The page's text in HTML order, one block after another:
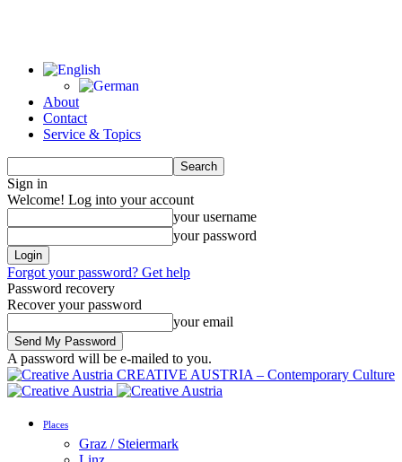
About
Contact
Service & Topics
Sign in
Welcome! Log into your account
your username
your password
Forgot your password? Get help
Password recovery
Recover your password
your email
A password will be e-mailed to you.
CREATIVE AUSTRIA – Contemporary Culture
Places
Graz / Steiermark